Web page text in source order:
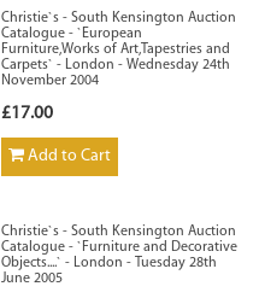
Christie`s - South Kensington Auction
Catalogue - `European
Furniture,Works of Art,Tapestries and
Carpets` - London - Wednesday 24th
November 2004
£17.00
Add to Cart
Christie`s - South Kensington Auction
Catalogue - `Furniture and Decorative
Objects....` - London - Tuesday 28th
June 2005